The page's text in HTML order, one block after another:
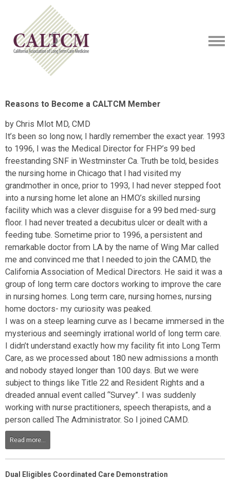
Reasons to Become a CALTCM Member
by Chris Mlot MD, CMD
It’s been so long now, I hardly remember the exact year. 1993
to 1996, I was the Medical Director for FHP’s 99 bed
freestanding SNF in Westminster Ca. Truth be told, besides
the nursing home in Chicago that I had visited my
grandmother in once, prior to 1993, I had never stepped foot
into a nursing home let alone an HMO’s skilled nursing
facility which was a clever disguise for a 99 bed med-surg
floor. I had never treated a decubitus ulcer or dealt with a
feeding tube. Sometime prior to 1996, a persistent and
remarkable doctor from LA by the name of Wing Mar called
me and convinced me that I needed to join the CAMD, the
California Association of Medical Directors. He said it was a
group of long term care doctors working to improve the care
in nursing homes. Long term care, nursing homes, nursing
home doctors- my curiosity was peaked.
I was on a steep learning curve as I became immersed in the
mysterious and seemingly irrational world of long term care.
I didn’t understand exactly how my facility fit into Long Term
Care, as we processed about 180 new admissions a month
and nobody stayed longer than 100 days. But we were
subject to things like Title 22 and Resident Rights and a
dreaded annual event called “Survey”. I was suddenly
working with nurse practitioners, speech therapists, and a
person called The Administrator. So I joined CAMD.
Read more...
Dual Eligibles Coordinated Care Demonstration